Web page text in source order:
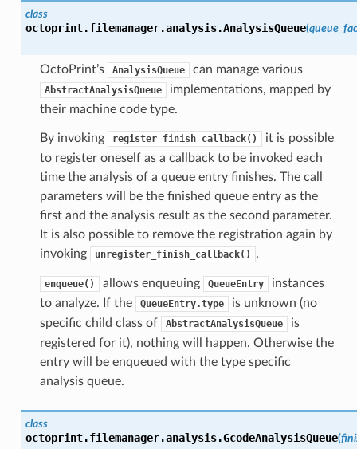
class
octoprint.filemanager.analysis.AnalysisQueue(
OctoPrint’s AnalysisQueue can manage various
AbstractAnalysisQueue
implementations, mapped by
their machine code type.
By invoking register_finish_callback()
it is possible
to register oneself as a callback to be invoked each
time the analysis of a queue entry finishes. The call
parameters will be the finished queue entry as the
first and the analysis result as the second parameter.
It is also possible to remove the registration again by
invoking
unregister_finish_callback() .
enqueue() allows enqueuing QueueEntry
instances
to analyze. If the
QueueEntry.type
is unknown (no
specific child class of
AbstractAnalysisQueue
is
registered for it), nothing will happen. Otherwise the
entry will be enqueued with the type specific
analysis queue.
class
octoprint.filemanager.analysis.GcodeAnalysisQueue(